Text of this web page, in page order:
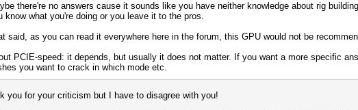
there're no answers cause it sounds like you have neither knowledge about rig
know what you're doing or you leave it to the pros.
said, as you can read it everywhere here in the forum, this GPU would not be
PCIE-speed: it depends, but usually it does not matter. If you want a more specific
you want to crack in which mode etc.
you for your criticism but I have to disagree with you!